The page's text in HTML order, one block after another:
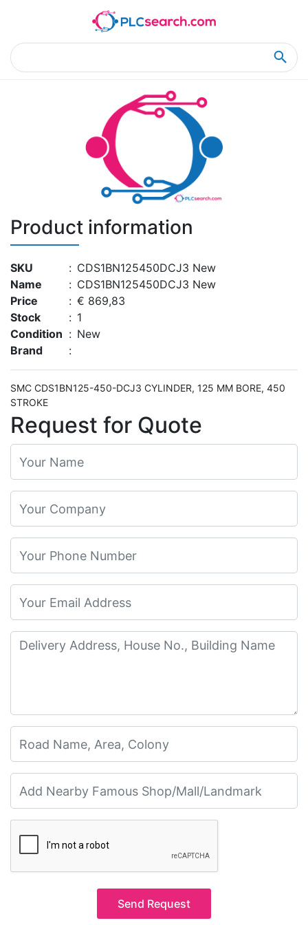
Product Details
Product information
SKU : CDS1BN125450DCJ3 New
Name
: CDS1BN125450DCJ3 New
Price
: € 869,83
Stock
: 1
Condition : New
Brand
:
SMC CDS1BN125-450-DCJ3 CYLINDER, 125 MM BORE, 450
Request for Quote
Send Request